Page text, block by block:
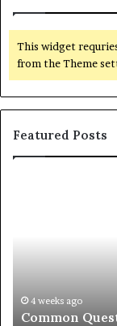
This widget
from the Theme
Featured Posts
Mini
Split
4 weeks ago
Common